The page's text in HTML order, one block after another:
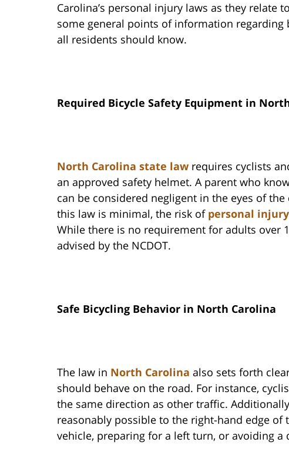
Carolina’s personal injury laws as they relate
some general points of information
all residents should know.
Required Bicycle Safety Equipment in
North Carolina state law requires cyclists
an approved safety helmet. A parent who
can be considered negligent in the eyes of
this law is minimal, the risk of personal injury
While there is no requirement for adults over
advised by the NCDOT.
Safe Bicycling Behavior in North Carolina
The law in North Carolina also sets forth
should behave on the road. For instance,
the same direction as other traffic.
reasonably possible to the right-hand edge of
vehicle, preparing for a left turn, or avoiding a